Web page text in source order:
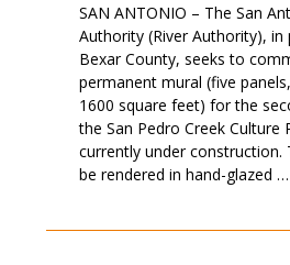
SAN ANTONIO – The San
Authority (River Authority), in
Bexar County, seeks to
permanent mural (five
1600 square feet) for the
the San Pedro Creek Culture
currently under construction.
be rendered in hand-glazed …